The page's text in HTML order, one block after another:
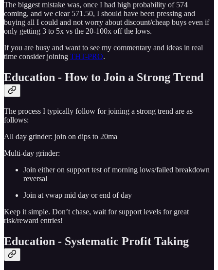
The biggest mistake was, once I had high probability of 574
coming, and we clear 571.50, I should have been pressing and
buying all I could and not worry about discount/cheap buys even if
only getting 3 to 5x vs the 20-100x off the lows.
If you are busy and want to see my commentary and ideas in real
time consider joining THT-PRO.
Education - How to Join a Strong Trend
The process I typically follow for joining a strong trend are as
follows:
All day grinder: join on dips to 20ma
Multi-day grinder:
Join either on support test of morning lows/failed breakdown
reversal
Join at vwap mid day or end of day
Keep it simple. Don’t chase, wait for support levels for great
risk/reward entries!
Education - Systematic Profit Taking